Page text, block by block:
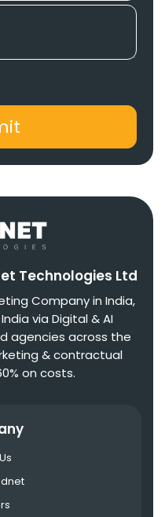
Technologies Ltd
Company in India,
via Digital & AI
agencies across the
& contractual
on costs.